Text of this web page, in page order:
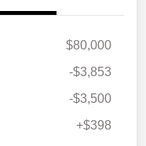
$80,000
-$3,853
-$3,500
+$398